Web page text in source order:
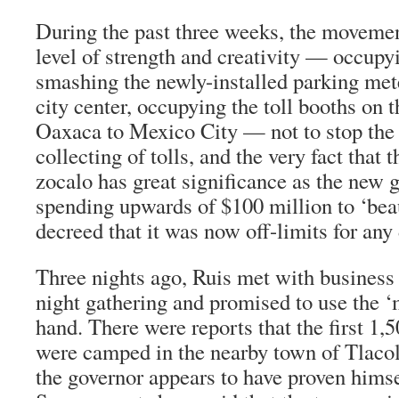
During the past three weeks, the
level of strength and creativity —
smashing the newly-installed parking
city center, occupying the toll booths on
Oaxaca to Mexico City — not to stop the
collecting of tolls, and the very fact that
zocalo has great significance as the new
spending upwards of $100 million to
decreed that it was now off-limits for any
Three nights ago, Ruis met with
night gathering and promised to use the
hand. There were reports that the first
were camped in the nearby town of
the governor appears to have proven